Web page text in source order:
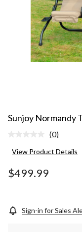
Sunjoy Normandy
No
value.
(0)
View Product Details
$499.99
Sign-in for Sales